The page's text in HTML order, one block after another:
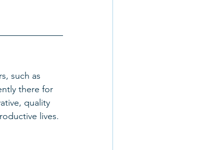
such as
there for
quality
lives.